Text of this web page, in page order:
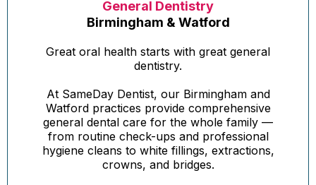
General Dentistry
Birmingham & Watford
Great oral health starts with great general
dentistry.
At SameDay Dentist, our Birmingham and
Watford practices provide comprehensive
general dental care for the whole family —
from routine check-ups and professional
hygiene cleans to white fillings, extractions,
crowns, and bridges.